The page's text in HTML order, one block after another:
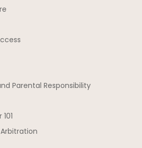
Parental Responsibility